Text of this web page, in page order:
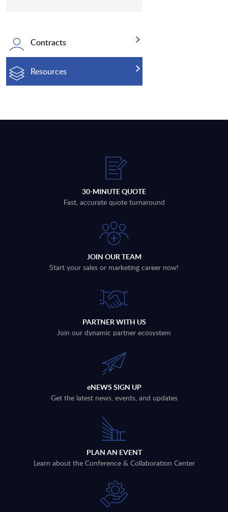
Contracts
Resources
30-MINUTE QUOTE
Fast, accurate quote turnaround
JOIN OUR TEAM
Start your sales or marketing career now!
PARTNER WITH US
Join our dynamic partner ecosystem
eNEWS SIGN UP
Get the latest news, events, and updates
PLAN AN EVENT
Learn about the Conference & Collaboration Center